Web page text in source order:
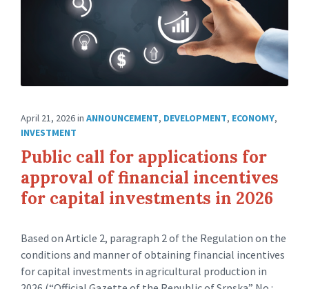
April 21, 2026in ANNOUNCEMENT, DEVELOPMENT, ECONOMY,
INVESTMENT
Public call for applications for
approval of financial incentives
for capital investments in 2026
Based on Article 2, paragraph 2 of the Regulation on the
conditions and manner of obtaining financial incentives
for capital investments in agricultural production in